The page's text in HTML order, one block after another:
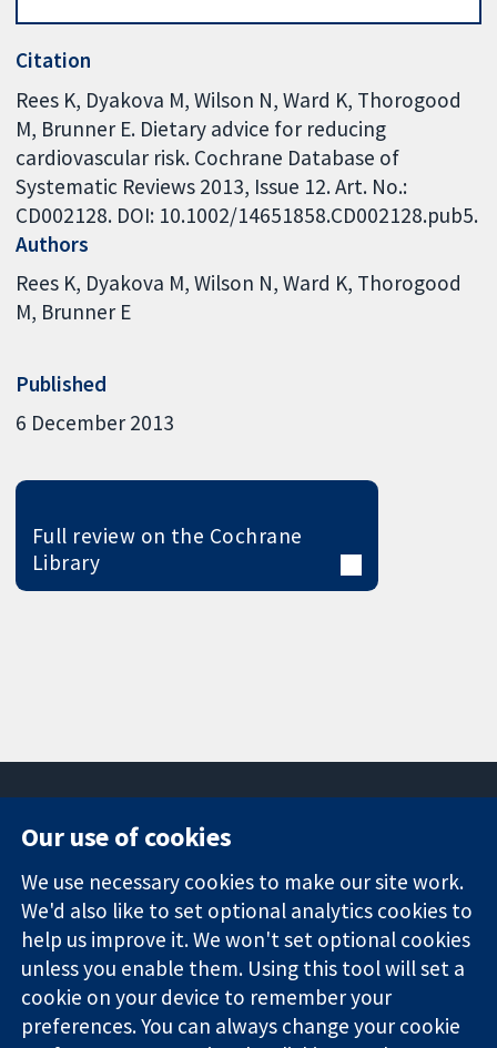
Citation
Rees K, Dyakova M, Wilson N, Ward K, Thorogood
M, Brunner E. Dietary advice for reducing
cardiovascular risk. Cochrane Database of
Systematic Reviews 2013, Issue 12. Art. No.:
CD002128. DOI: 10.1002/14651858.CD002128.pub5.
Authors
Rees K Dyakova M Wilson N Ward K Thorogood
M Brunner E
Published
6 December 2013
Full review on the Cochrane
Library
Trusted
evidence.
Informed
decisions.
Better health.
Square
London
W1G 0AN
United Kingdom
News
Press office
About us
Jobs
Cochrane
Library
Our use of cookies
We use necessary cookies to make our site work.
We'd also like to set optional analytics cookies to
help us improve it. We won't set optional cookies
unless you enable them. Using this tool will set a
cookie on your device to remember your
preferences. You can always change your cookie